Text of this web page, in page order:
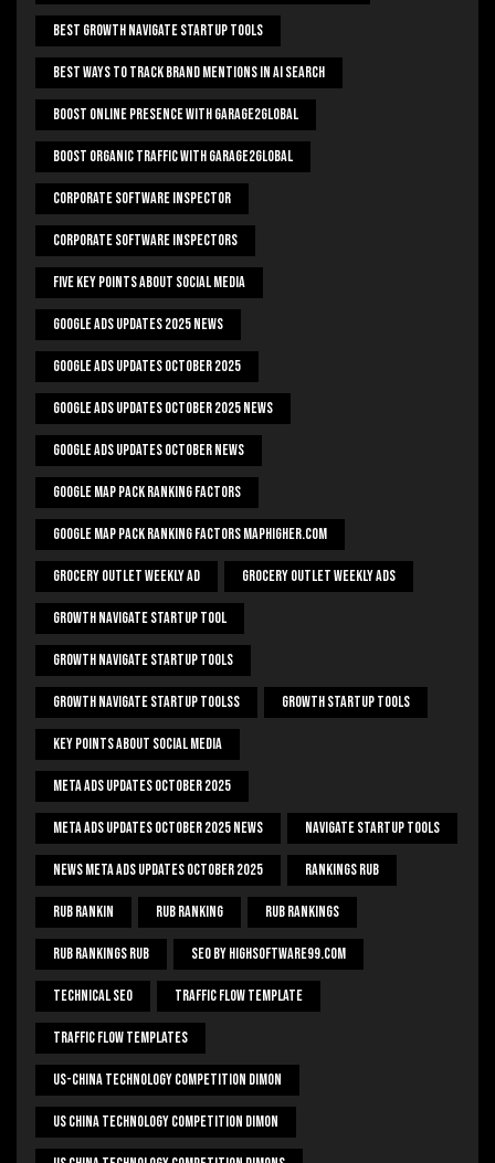
Best Growth Navigate Startup Tools
Best Ways To Track Brand Mentions In AI Search
Boost Online Presence With Garage2global
Boost Organic Traffic With Garage2Global
Corporate Software Inspector
Corporate Software Inspectors
Five Key Points About Social Media
Google Ads Updates 2025 News
Google Ads Updates October 2025
Google Ads Updates October 2025 News
Google Ads Updates October News
Google Map Pack Ranking Factors
Google Map Pack Ranking Factors Maphigher.com
Grocery Outlet Weekly Ad Grocery Outlet Weekly Ads
Growth Navigate Startup Tool
Growth Navigate Startup Tools
Growth Navigate Startup Toolss Growth Startup Tools
Key Points About Social Media
Meta Ads Updates October 2025
Meta Ads Updates October 2025 News Navigate Startup Tools
News Meta Ads Updates October 2025 Rankings Rub
Rub Rankin Rub Ranking Rub Rankings
Rub Rankings Rub SEO By HighSoftware99.com
Technical Seo Traffic Flow Template
Traffic Flow Templates
US-China Technology Competition Dimon
US China Technology Competition Dimon